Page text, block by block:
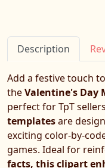
Description
Add a festive touch
theValentine's Day
perfect for TpT
templatesare
exciting color-by-
games. Ideal for
facts, this clipart